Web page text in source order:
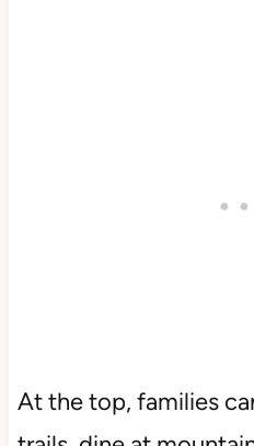
At the top, families